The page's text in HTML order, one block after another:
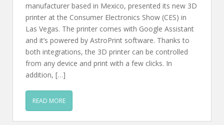
manufacturer based in Mexico, presented its new 3D
printer at the Consumer Electronics Show (CES) in
Las Vegas. The printer comes with Google Assistant
and it’s powered by AstroPrint software. Thanks to
both integrations, the 3D printer can be controlled
from any device and print with a few clicks. In
addition, […]
READ MORE